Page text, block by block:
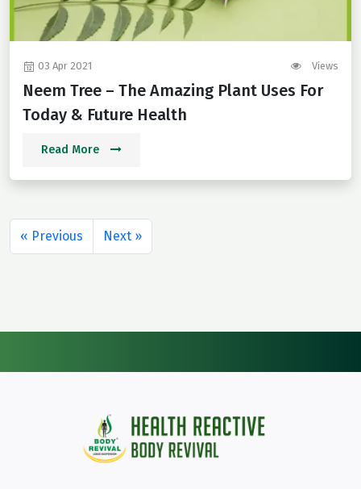
03 Apr 2021 Views
Neem Tree – The Amazing Plant Uses For
Today & Future Health
Read More
« Previous Next »